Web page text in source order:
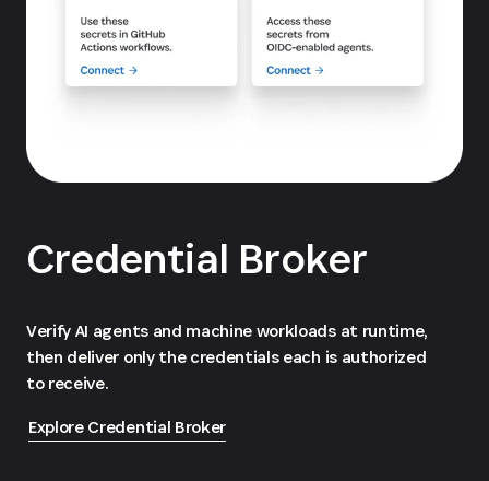
Credential Broker
Verify AI agents and machine workloads at runtime,
then deliver only the credentials each is authorized
to receive.
Explore Credential Broker